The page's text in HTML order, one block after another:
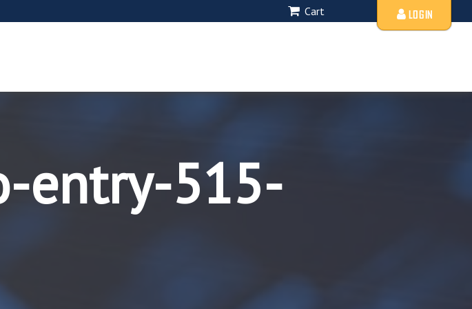
Cart LOGIN
entry-515-